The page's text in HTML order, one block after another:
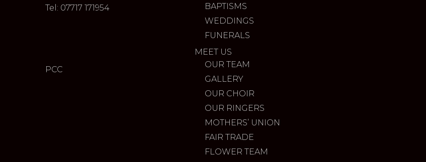
Tel: 07717 171954
PCC
BAPTISMS
WEDDINGS
FUNERALS
MEET US
OUR TEAM
GALLERY
OUR CHOIR
OUR RINGERS
MOTHERS’ UNION
FAIR TRADE
FLOWER TEAM